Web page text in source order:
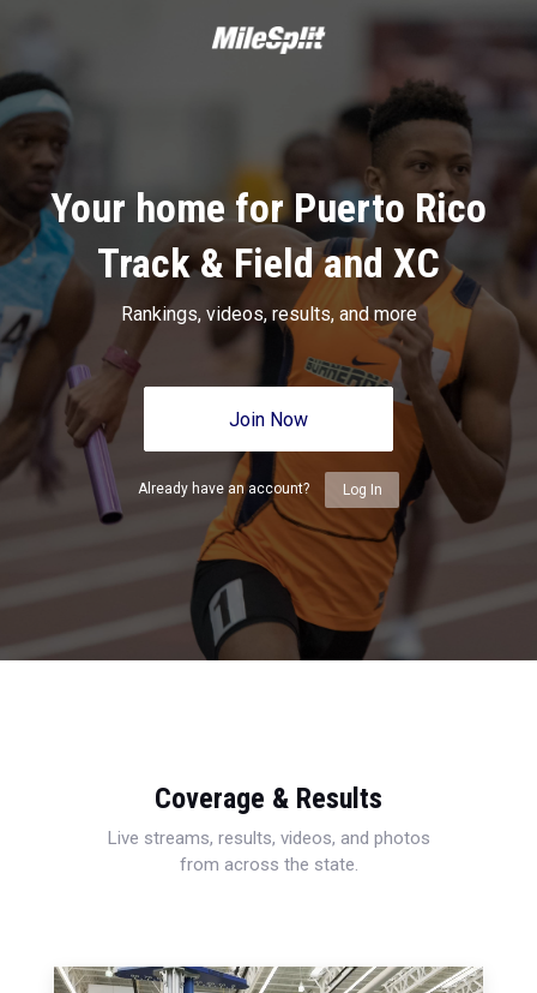
Your home for Puerto Rico
Track & Field and XC
Rankings, videos, results, and more
Join Now
Already have an account? Log In
Coverage & Results
Live streams, results, videos, and photos
from across the state.